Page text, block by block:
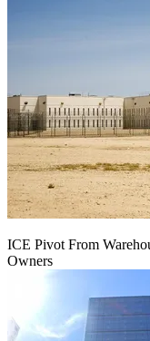
ICE Pivot From
Owners